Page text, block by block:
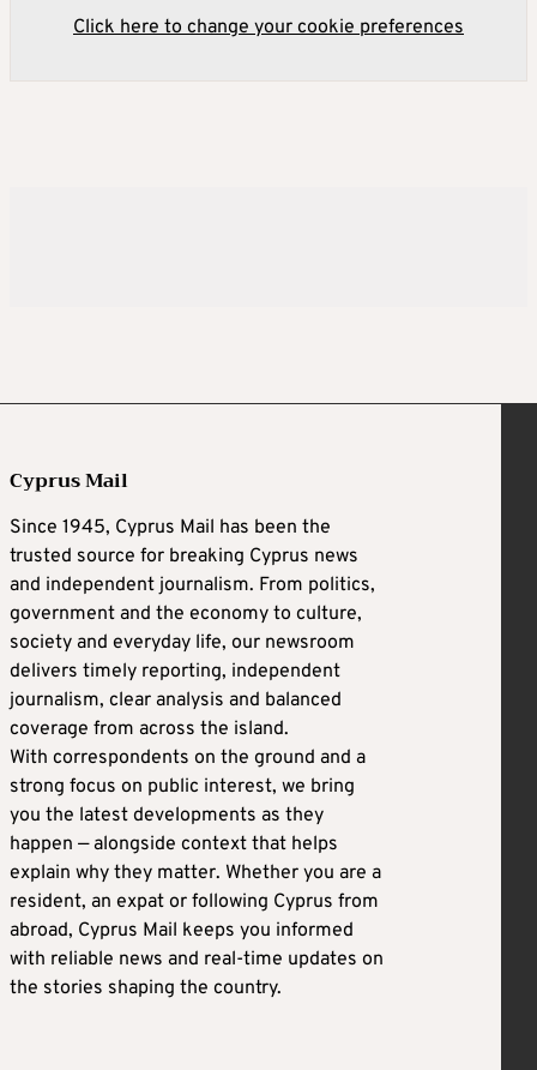
Click here to change your cookie preferences
Cyprus Mail
Since 1945, Cyprus Mail has been the
trusted source for breaking Cyprus news
and independent journalism. From politics,
government and the economy to culture,
society and everyday life, our newsroom
delivers timely reporting, independent
journalism, clear analysis and balanced
coverage from across the island.
With correspondents on the ground and a
strong focus on public interest, we bring
you the latest developments as they
happen — alongside context that helps
explain why they matter. Whether you are a
resident, an expat or following Cyprus from
abroad, Cyprus Mail keeps you informed
with reliable news and real-time updates on
the stories shaping the country.